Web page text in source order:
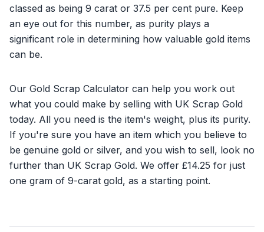
classed as being 9 carat or 37.5 per cent pure. Keep
an eye out for this number, as purity plays a
significant role in determining how valuable gold items
can be.
Our Gold Scrap Calculator can help you work out
what you could make by selling with UK Scrap Gold
today. All you need is the item's weight, plus its purity.
If you're sure you have an item which you believe to
be genuine gold or silver, and you wish to sell, look no
further than UK Scrap Gold. We offer £14.25 for just
one gram of 9-carat gold, as a starting point.